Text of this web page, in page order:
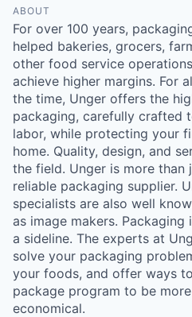
ABOUT
For over 100 years,
helped bakeries, grocers,
other food service
achieve higher margins. For
the time, Unger offers the
packaging, carefully crafted
labor, while protecting your
home. Quality, design, and
the field. Unger is more than
reliable packaging supplier.
specialists are also well
as image makers. Packaging
a sideline. The experts at
solve your packaging
your foods, and offer ways
package program to be
economical.